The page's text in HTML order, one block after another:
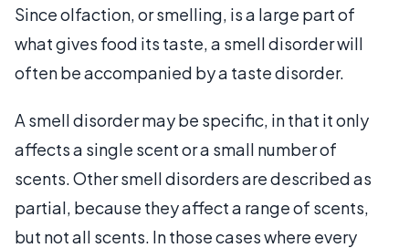
Since olfaction, or smelling, is a large part of
what gives food its taste, a smell disorder will
often be accompanied by a taste disorder.
A smell disorder may be specific, in that it only
affects a single scent or a small number of
scents. Other smell disorders are described as
partial, because they affect a range of scents,
but not all scents. In those cases where every